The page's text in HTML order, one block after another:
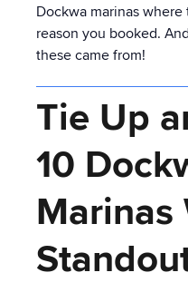
Dockwa marinas
reason you booked.
these came from!
Tie Up
10
Marinas